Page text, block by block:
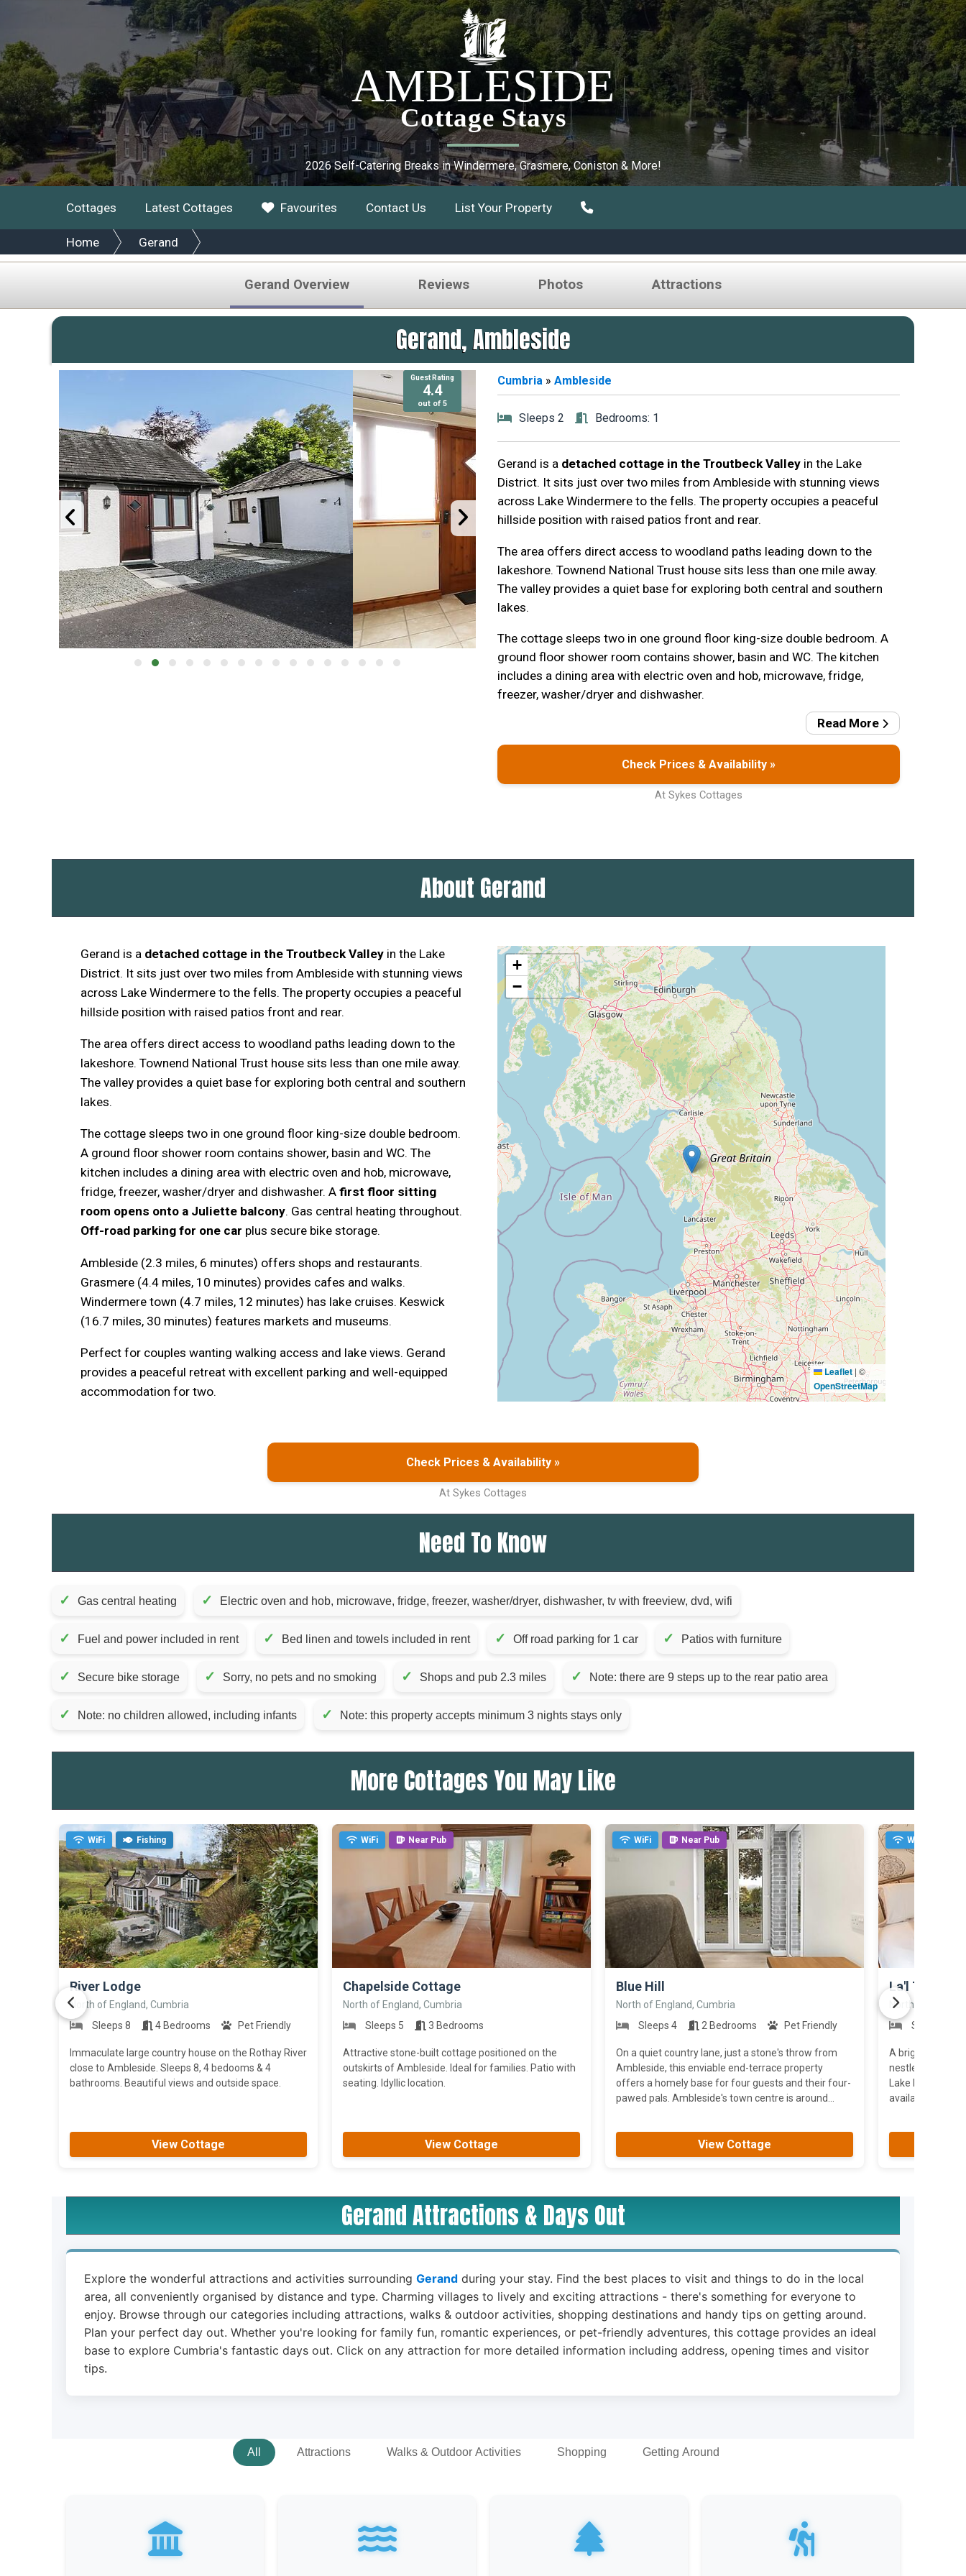
AMBLESIDE
Cottage Stays
2026 Self-Catering Breaks in Windermere, Grasmere, Coniston & More!
Cottages Latest Cottages Favourites Contact Us List Your Property
Home Gerand
Gerand Overview Reviews Photos Attractions
Gerand, Ambleside
Guest Rating
4.4
out of 5
Guest Rating
4.4
out of 5
Cumbria » Ambleside
Sleeps 2 Bedrooms: 1
Gerand is a detached cottage in the Troutbeck Valley in the Lake
District. It sits just over two miles from Ambleside with stunning views
across Lake Windermere to the fells. The property occupies a peaceful
hillside position with raised patios front and rear.
The area offers direct access to woodland paths leading down to the
lakeshore. Townend National Trust house sits less than one mile away.
The valley provides a quiet base for exploring both central and southern
lakes.
The cottage sleeps two in one ground floor king-size double bedroom. A
ground floor shower room contains shower, basin and WC. The kitchen
includes a dining area with electric oven and hob, microwave, fridge,
freezer, washer/dryer and dishwasher.
Read More
Check Prices & Availability »
At Sykes Cottages
About Gerand
Gerand is a detached cottage in the Troutbeck Valley in the Lake
District. It sits just over two miles from Ambleside with stunning views
across Lake Windermere to the fells. The property occupies a peaceful
hillside position with raised patios front and rear.
The area offers direct access to woodland paths leading down to the
lakeshore. Townend National Trust house sits less than one mile away.
The valley provides a quiet base for exploring both central and southern
lakes.
The cottage sleeps two in one ground floor king-size double bedroom.
A ground floor shower room contains shower, basin and WC. The
kitchen includes a dining area with electric oven and hob, microwave,
fridge, freezer, washer/dryer and dishwasher. A first floor sitting
room opens onto a Juliette balcony. Gas central heating throughout.
Off-road parking for one car plus secure bike storage.
Ambleside (2.3 miles, 6 minutes) offers shops and restaurants.
Grasmere (4.4 miles, 10 minutes) provides cafes and walks.
Windermere town (4.7 miles, 12 minutes) has lake cruises. Keswick
(16.7 miles, 30 minutes) features markets and museums.
Perfect for couples wanting walking access and lake views. Gerand
provides a peaceful retreat with excellent parking and well-equipped
accommodation for two.
+
−
Leaflet | ©
OpenStreetMap
Check Prices & Availability »
At Sykes Cottages
Need To Know
✓ Gas central heating ✓ Electric oven and hob, microwave, fridge, freezer, washer/dryer, dishwasher, tv with freeview, dvd, wifi
✓ Fuel and power included in rent ✓ Bed linen and towels included in rent ✓ Off road parking for 1 car ✓ Patios with furniture
✓ Secure bike storage ✓ Sorry, no pets and no smoking ✓ Shops and pub 2.3 miles ✓ Note: there are 9 steps up to the rear patio area
✓ Note: no children allowed, including infants ✓ Note: this property accepts minimum 3 nights stays only
More Cottages You May Like
WiFi Fishing
River Lodge
North of England, Cumbria
Sleeps 8
4 Bedrooms Pet Friendly
Immaculate large country house on the Rothay River
close to Ambleside. Sleeps 8, 4 bedooms & 4
bathrooms. Beautiful views and outside space.
View Cottage
WiFi Near Pub
Chapelside Cottage
North of England, Cumbria
Sleeps 5
3 Bedrooms
Attractive stone-built cottage positioned on the
outskirts of Ambleside. Ideal for families. Patio with
seating. Idyllic location.
View Cottage
WiFi Near Pub
Blue Hill
North of England, Cumbria
Sleeps 4
2 Bedrooms Pet Friendly
On a quiet country lane, just a stone's throw from
Ambleside, this enviable end-terrace property
offers a homely base for four guests and their four-
pawed pals. Ambleside's town centre is around...
View Cottage
WiFi
La'l Tethera
North of
Sleeps 2
A bright and
nestled among
Lake District.
available.
Gerand Attractions & Days Out
Explore the wonderful attractions and activities surrounding Gerand during your stay. Find the best places to visit and things to do in the local
area, all conveniently organised by distance and type. Charming villages to lively and exciting attractions - there's something for everyone to
enjoy. Browse through our categories including attractions, walks & outdoor activities, shopping destinations and handy tips on getting around.
Plan your perfect day out. Whether you're looking for family fun, romantic experiences, or pet-friendly adventures, this cottage provides an ideal
base to explore Cumbria's fantastic days out. Click on any attraction for more detailed information including address, opening times and visitor
tips.
All Attractions Walks & Outdoor Activities Shopping Getting Around